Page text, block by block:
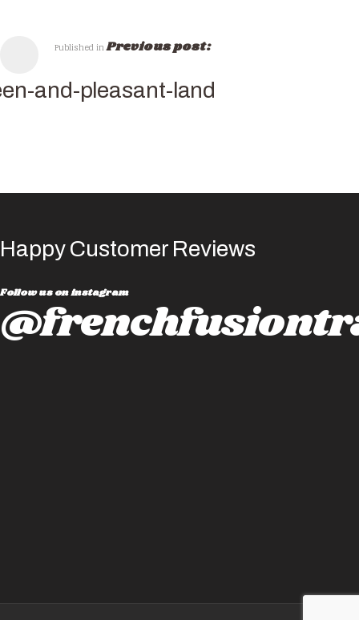
Published inPrevious post:
and-pleasant-land
Happy Customer Reviews
Follow us on instagram